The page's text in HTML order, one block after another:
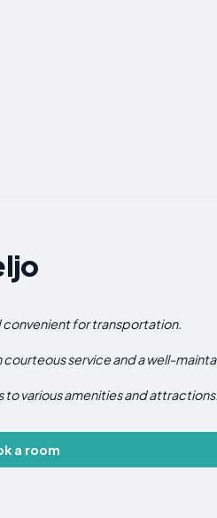
convenient for transportation.
service and a well-
various amenities and attractions.
a room